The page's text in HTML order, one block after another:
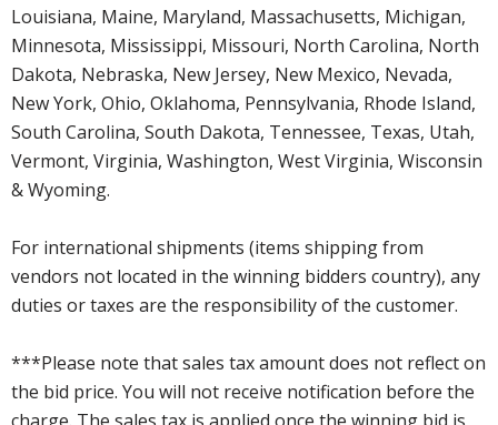
Louisiana, Maine, Maryland, Massachusetts, Michigan,
Minnesota, Mississippi, Missouri, North Carolina, North
Dakota, Nebraska, New Jersey, New Mexico, Nevada,
New York, Ohio, Oklahoma, Pennsylvania, Rhode Island,
South Carolina, South Dakota, Tennessee, Texas, Utah,
Vermont, Virginia, Washington, West Virginia, Wisconsin
& Wyoming.
For international shipments (items shipping from
vendors not located in the winning bidders country), any
duties or taxes are the responsibility of the customer.
***Please note that sales tax amount does not reflect on
the bid price. You will not receive notification before the